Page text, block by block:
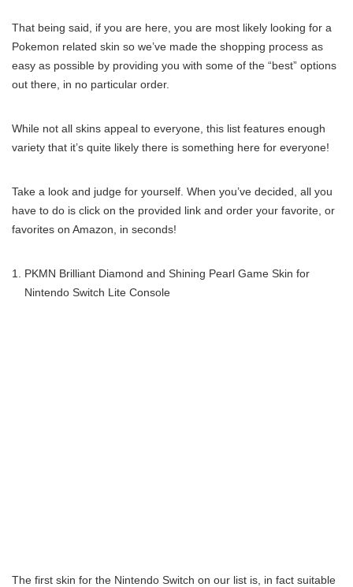
That being said, if you are here, you are most likely looking for a
Pokemon related skin so we’ve made the shopping process as
easy as possible by providing you with some of the “best” options
out there, in no particular order.
While not all skins appeal to everyone, this list features enough
variety that it’s quite likely there is something here for everyone!
Take a look and judge for yourself. When you’ve decided, all you
have to do is click on the provided link and order your favorite, or
favorites on Amazon, in seconds!
PKMN Brilliant Diamond and Shining Pearl Game Skin for
Nintendo Switch Lite Console
The first skin for the Nintendo Switch on our list is, in fact suitable